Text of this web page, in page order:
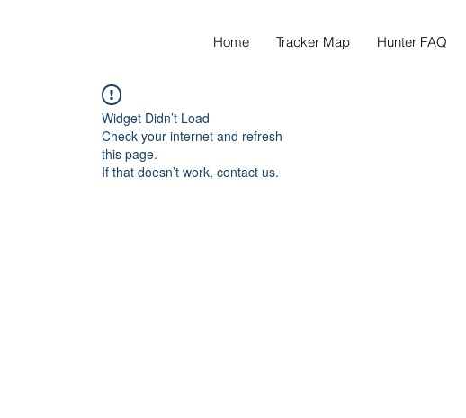
Home Tracker Map Hunter FAQ
Widget Didn’t Load
Check your internet and refresh
this page.
If that doesn’t work, contact us.